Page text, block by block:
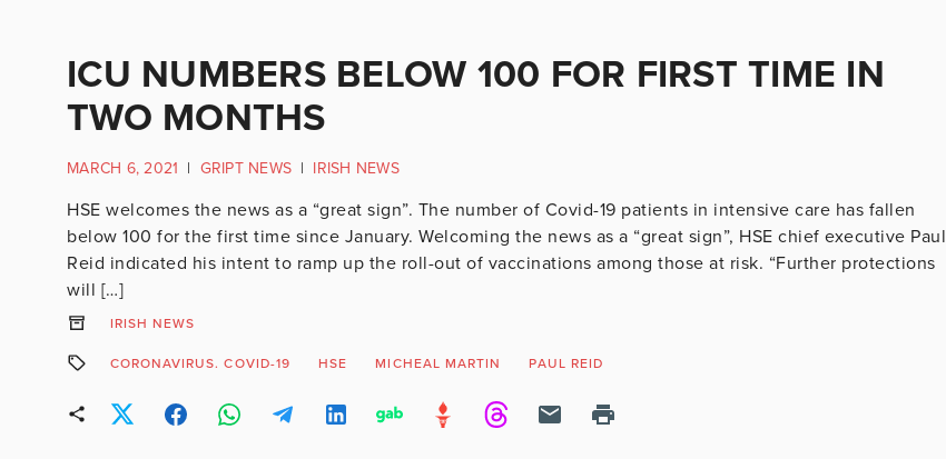
ICU NUMBERS BELOW 100 FOR FIRST TIME IN
TWO MONTHS
MARCH 6, 2021 | GRIPT NEWS | IRISH NEWS
HSE welcomes the news as a “great sign”. The number of Covid-19 patients in intensive care has fallen
below 100 for the first time since January. Welcoming the news as a “great sign”, HSE chief executive Paul
Reid indicated his intent to ramp up the roll-out of vaccinations among those at risk. “Further protections
will […]
IRISH NEWS
CORONAVIRUS. COVID-19 HSE MICHEAL MARTIN PAUL REID